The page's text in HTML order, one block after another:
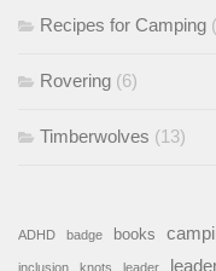
Recipes for Camping
Rovering (6)
Timberwolves (13)
ADHD badge books
inclusion knots leader